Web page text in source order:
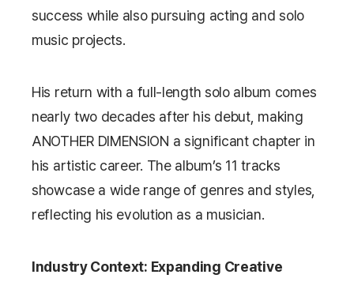
success while also pursuing acting and solo
music projects.
His return with a full-length solo album comes
nearly two decades after his debut, making
ANOTHER DIMENSION a significant chapter in
his artistic career. The album’s 11 tracks
showcase a wide range of genres and styles,
reflecting his evolution as a musician.
Industry Context: Expanding Creative